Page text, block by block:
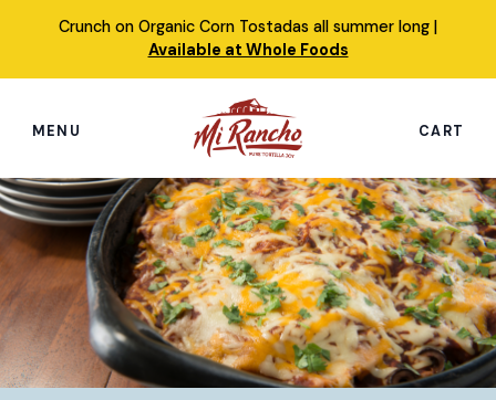
Crunch on Organic Corn Tostadas all summer long |
Available at Whole Foods
MENU CART
Search
this
site
Shop
Featured Products
Our Story